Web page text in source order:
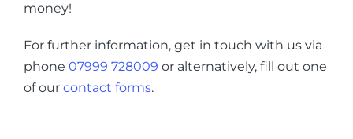
money!
For further information, get in touch with us via
phone 07999 728009 or alternatively, fill out one
of our contact forms.